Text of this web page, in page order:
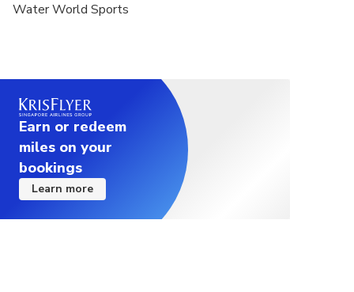
Water World Sports
Earn or redeem
miles on your
bookings
Learn more